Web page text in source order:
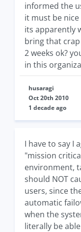
informed the
it must be
its apparently
bring that
2 weeks ok?
in this
husaragi
Oct 20th 2010
1 decade ago
I have to say I
"mission
environment,
should NOT
users, since
automatic
when the
literally be